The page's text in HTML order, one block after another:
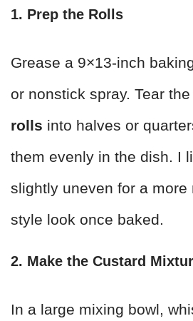
1. Prep the Rolls
Grease a 9×13-inch
or nonstick spray. Tear the
rolls into halves or
them evenly in the dish. I
slightly uneven for a more
style look once baked.
2. Make the Custard
In a large mixing bowl,